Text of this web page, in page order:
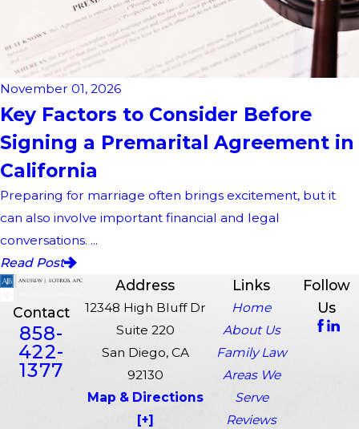
November 01, 2026
Key Factors to Consider Before
Signing a Premarital Agreement in
California
Preparing for marriage often brings excitement, but it
can also involve important financial and legal
conversations. ...
Read Post
Contact
858-
422-
1377
Address
12348 High Bluff Dr
Suite 220
San Diego, CA
92130
Map & Directions
[+]
Links
Home
About Us
Family Law
Areas We
Serve
Reviews
Follow
Us